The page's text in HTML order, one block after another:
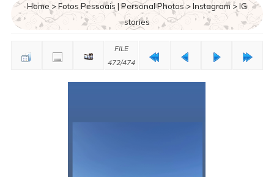
Home>Fotos Pessoais | Personal Photos>Instagram>IG
stories
FILE
472/474